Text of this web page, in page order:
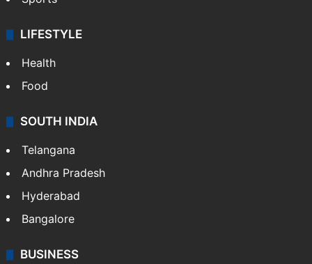
LIFESTYLE
Health
Food
SOUTH INDIA
Telangana
Andhra Pradesh
Hyderabad
Bangalore
BUSINESS